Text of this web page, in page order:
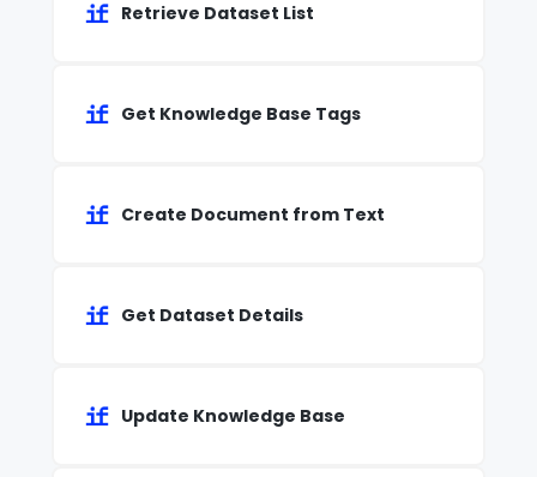
Retrieve Dataset List
Get Knowledge Base Tags
Create Document from Text
Get Dataset Details
Update Knowledge Base